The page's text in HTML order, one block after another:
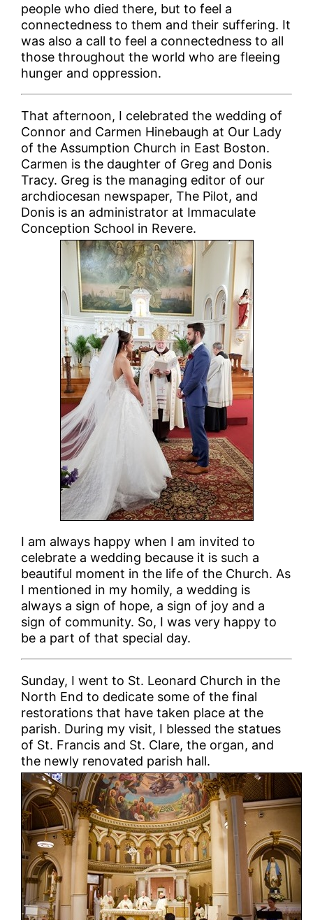
people who died there, but to feel a
connectedness to them and their suffering. It
was also a call to feel a connectedness to all
those throughout the world who are fleeing
hunger and oppression.
That afternoon, I celebrated the wedding of
Connor and Carmen Hinebaugh at Our Lady
of the Assumption Church in East Boston.
Carmen is the daughter of Greg and Donis
Tracy. Greg is the managing editor of our
archdiocesan newspaper, The Pilot, and
Donis is an administrator at Immaculate
Conception School in Revere.
I am always happy when I am invited to
celebrate a wedding because it is such a
beautiful moment in the life of the Church. As
I mentioned in my homily, a wedding is
always a sign of hope, a sign of joy and a
sign of community. So, I was very happy to
be a part of that special day.
Sunday, I went to St. Leonard Church in the
North End to dedicate some of the final
restorations that have taken place at the
parish. During my visit, I blessed the statues
of St. Francis and St. Clare, the organ, and
the newly renovated parish hall.